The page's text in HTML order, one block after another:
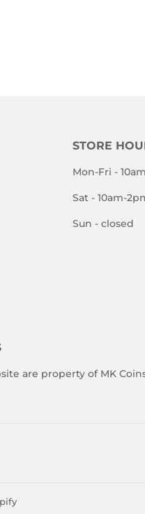
STORE
Mon-Fri -
Sat - 10am-
Sun - closed
are property of MK